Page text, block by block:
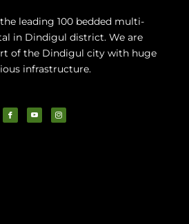
leading 100 bedded multi-
in Dindigul district. We are
of the Dindigul city with huge
infrastructure.
I
c
o
I
c
o
I
c
o